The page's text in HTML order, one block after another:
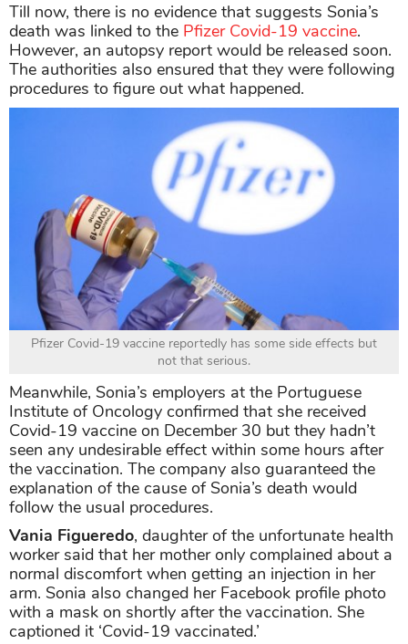
Till now, there is no evidence that suggests Sonia’s
death was linked to the Pfizer Covid-19 vaccine.
However, an autopsy report would be released soon.
The authorities also ensured that they were following
procedures to figure out what happened.
Pfizer Covid-19 vaccine reportedly has some side effects but
not that serious.
Meanwhile, Sonia’s employers at the Portuguese
Institute of Oncology confirmed that she received
Covid-19 vaccine on December 30 but they hadn’t
seen any undesirable effect within some hours after
the vaccination. The company also guaranteed the
explanation of the cause of Sonia’s death would
follow the usual procedures.
Vania Figueredo, daughter of the unfortunate health
worker said that her mother only complained about a
normal discomfort when getting an injection in her
arm. Sonia also changed her Facebook profile photo
with a mask on shortly after the vaccination. She
captioned it ‘Covid-19 vaccinated.’